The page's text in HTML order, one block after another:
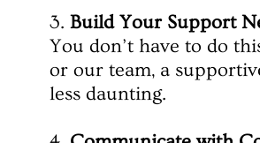
3. Build Your Support
You don’t have to do
or our team, a
less daunting.